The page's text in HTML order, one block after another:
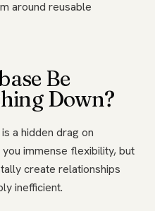
around reusable
Be
Down?
a hidden drag on
immense flexibility, but
create relationships
inefficient.